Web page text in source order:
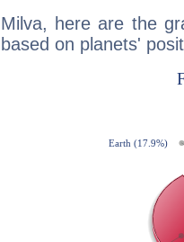
Milva, here are the
based on planets'